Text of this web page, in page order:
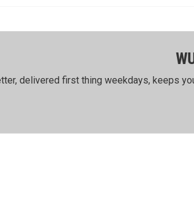
delivered first thing weekdays, keeps